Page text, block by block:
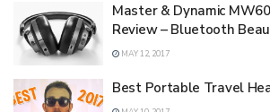
Master & Dynamic
Review – Bluetooth
MAY 12, 2017
Best Portable Travel